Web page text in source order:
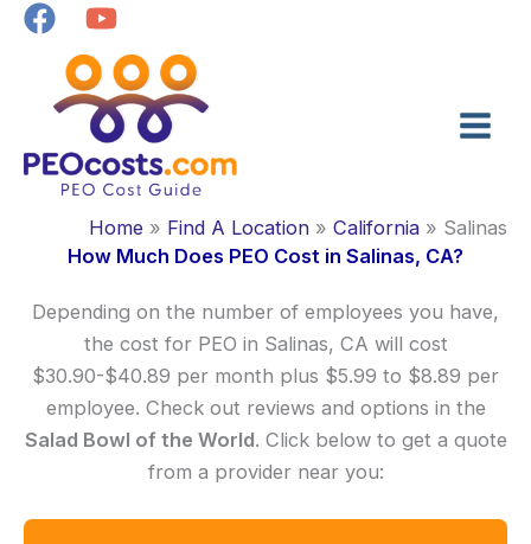
Skip
content
Home Find A Location California
Salinas
How Much Does PEO Cost in Salinas, CA?
Depending on the number of employees you have,
the cost for PEO in Salinas, CA will cost
$30.90-$40.89 per month plus $5.99 to $8.89 per
employee. Check out reviews and options in the
Salad Bowl of the World. Click below to get a quote
from a provider near you: